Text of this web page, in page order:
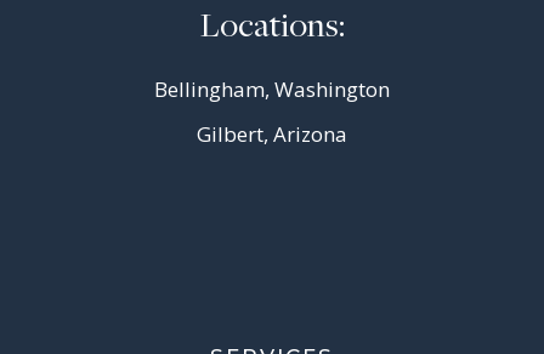
Locations:
Bellingham, Washington
Gilbert, Arizona